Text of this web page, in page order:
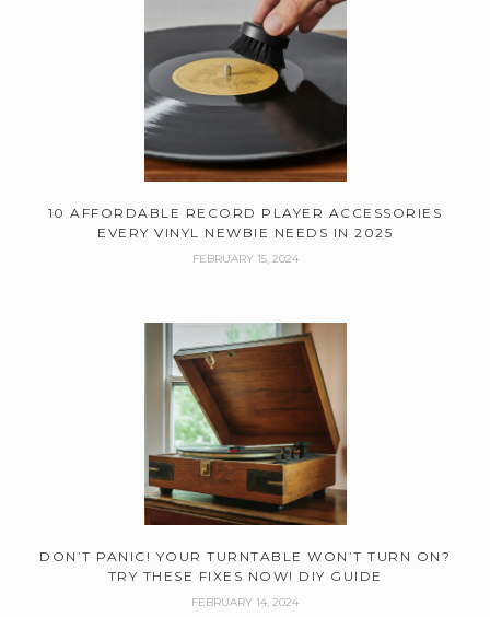
10 AFFORDABLE RECORD PLAYER ACCESSORIES
EVERY VINYL NEWBIE NEEDS IN 2025
FEBRUARY 15, 2024
DON’T PANIC! YOUR TURNTABLE WON’T TURN ON?
TRY THESE FIXES NOW! DIY GUIDE
FEBRUARY 14, 2024